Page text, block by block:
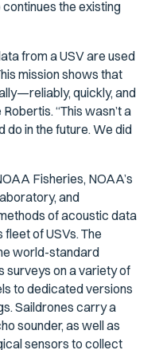
the existing
from a USV are used
mission shows that
quickly, and
“This wasn’t a
in the future. We did
Fisheries, NOAA’s
and
of acoustic data
of USVs. The
world-standard
surveys on a variety of
to dedicated versions
Saildrones carry a
sounder, as well as
sensors to collect